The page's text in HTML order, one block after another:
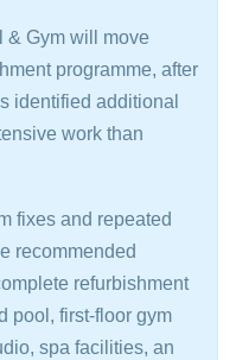
& Gym will move
programme, after
identified additional
work than
fixes and repeated
recommended
refurbishment
pool, first-floor gym
spa facilities, an